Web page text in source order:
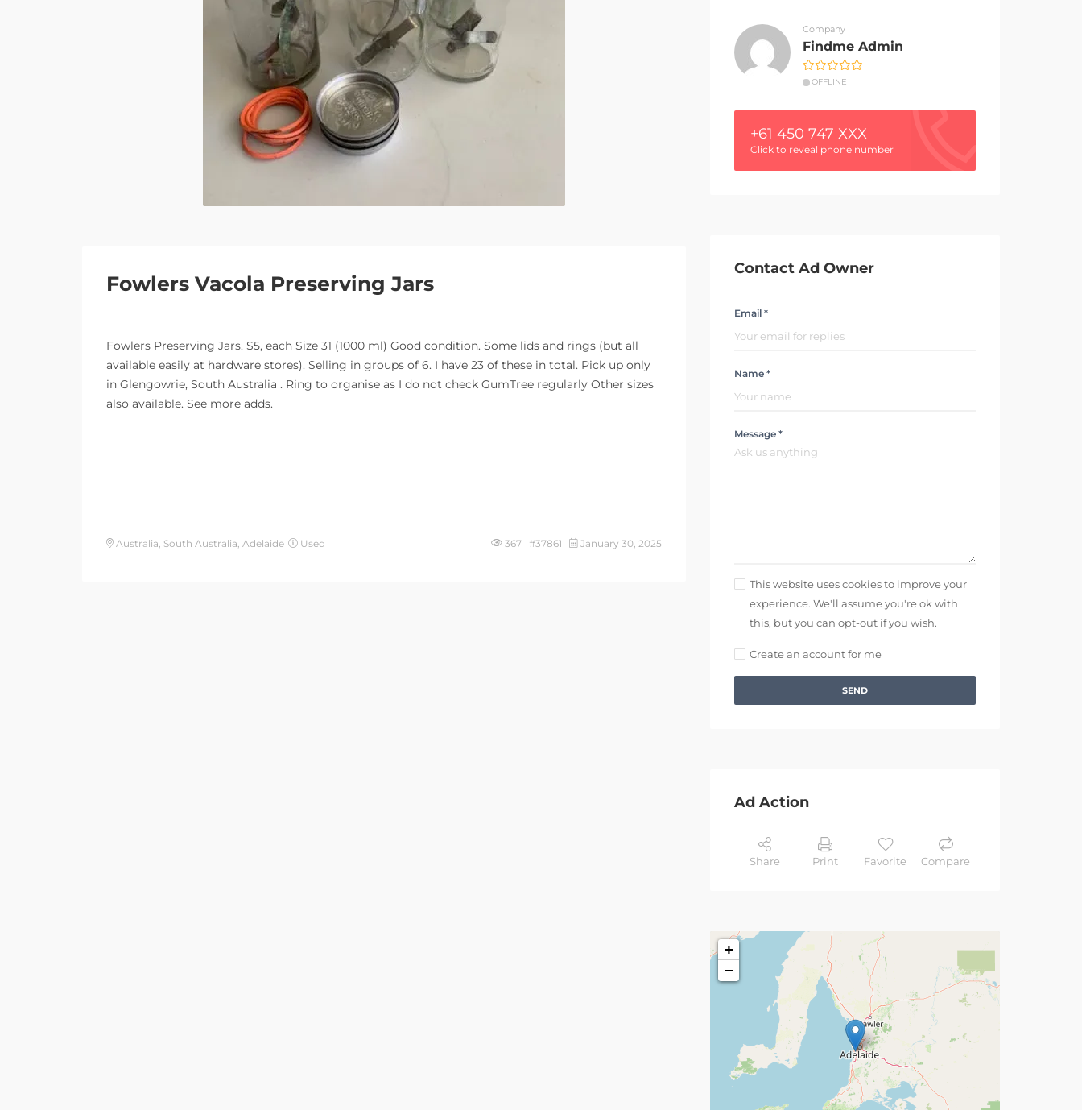
Fowlers Vacola Preserving Jars
Fowlers Preserving Jars. $5, each Size 31 (1000 ml) Good condition. Some lids and rings (but all
available easily at hardware stores). Selling in groups of 6. I have 23 of these in total. Pick up only
in Glengowrie, South Australia . Ring to organise as I do not check GumTree regularly Other sizes
also available. See more adds.
Australia, South Australia, Adelaide Used 367 #37861 January 30, 2025
Company
Findme Admin
OFFLINE
+61 450 747 XXX
Click to reveal phone number
Contact Ad Owner
Email *
Name *
Message *
This website uses cookies to improve your
experience. We'll assume you're ok with
this, but you can opt-out if you wish.
Create an account for me
SEND
Ad Action
Share Print Favorite Compare
+
−